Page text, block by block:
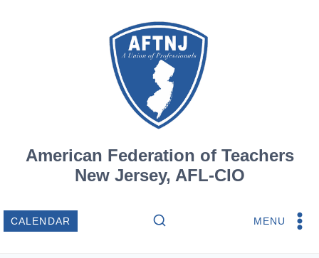
American Federation of Teachers
New Jersey, AFL-CIO
CALENDAR MENU